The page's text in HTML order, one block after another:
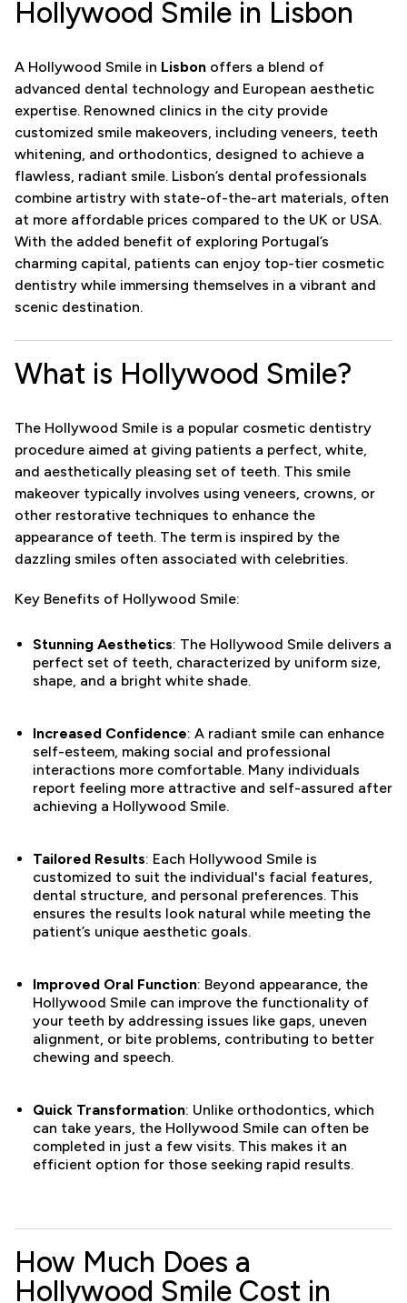
Hollywood Smile in Lisbon
A Hollywood Smile in Lisbon offers a blend of
advanced dental technology and European aesthetic
expertise. Renowned clinics in the city provide
customized smile makeovers, including veneers, teeth
whitening, and orthodontics, designed to achieve a
flawless, radiant smile. Lisbon’s dental professionals
combine artistry with state-of-the-art materials, often
at more affordable prices compared to the UK or USA.
With the added benefit of exploring Portugal’s
charming capital, patients can enjoy top-tier cosmetic
dentistry while immersing themselves in a vibrant and
scenic destination.
What is Hollywood Smile?
The Hollywood Smile is a popular cosmetic dentistry
procedure aimed at giving patients a perfect, white,
and aesthetically pleasing set of teeth. This smile
makeover typically involves using veneers, crowns, or
other restorative techniques to enhance the
appearance of teeth. The term is inspired by the
dazzling smiles often associated with celebrities.
Key Benefits of Hollywood Smile:
Stunning Aesthetics: The Hollywood Smile delivers a
perfect set of teeth, characterized by uniform size,
shape, and a bright white shade.
Increased Confidence: A radiant smile can enhance
self-esteem, making social and professional
interactions more comfortable. Many individuals
report feeling more attractive and self-assured after
achieving a Hollywood Smile.
Tailored Results: Each Hollywood Smile is
customized to suit the individual's facial features,
dental structure, and personal preferences. This
ensures the results look natural while meeting the
patient’s unique aesthetic goals.
Improved Oral Function: Beyond appearance, the
Hollywood Smile can improve the functionality of
your teeth by addressing issues like gaps, uneven
alignment, or bite problems, contributing to better
chewing and speech.
Quick Transformation: Unlike orthodontics, which
can take years, the Hollywood Smile can often be
completed in just a few visits. This makes it an
efficient option for those seeking rapid results.
How Much Does a
Hollywood Smile Cost in